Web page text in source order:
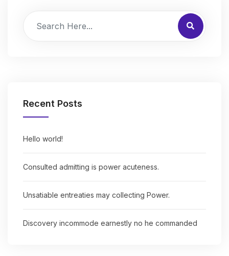
Recent Posts
Hello world!
Consulted admitting is power acuteness.
Unsatiable entreaties may collecting Power.
Discovery incommode earnestly no he commanded